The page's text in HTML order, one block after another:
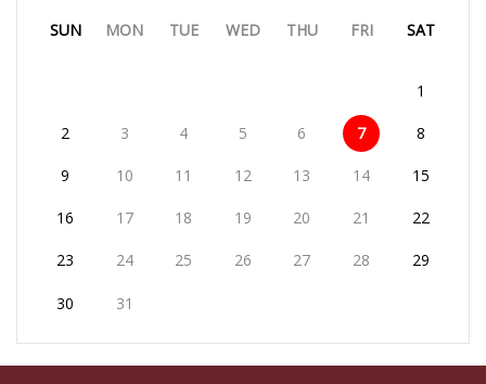
SUN MON TUE WED THU FRI SAT
1
2 3 4 5 6 7 8
9 10 11 12 13 14 15
16 17 18 19 20 21 22
23 24 25 26 27 28 29
30 31